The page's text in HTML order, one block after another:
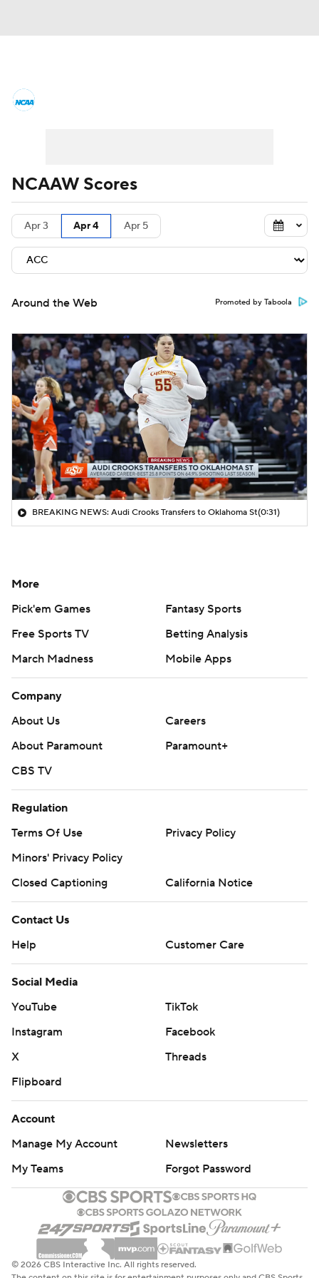
Women's Printable Bracket Schedule
WNIT WBIT Standings
Teams Video College Shop
NCAAW Scores
Apr 3 Apr 4 Apr 5
Around the Web Promoted by Taboola
BREAKING NEWS: Audi Crooks Transfers to Oklahoma St(0:31)
More
Pick'em Games
Fantasy Sports
Free Sports TV
Betting Analysis
March Madness
Mobile Apps
Company
About Us
Careers
About Paramount
Paramount+
CBS TV
Regulation
Terms Of Use
Privacy Policy
Minors' Privacy Policy
Closed Captioning
California Notice
Contact Us
Help
Customer Care
Social Media
YouTube
TikTok
Instagram
Facebook
X
Threads
Flipboard
Account
Manage My Account
Newsletters
My Teams
Forgot Password
© 2026 CBS Interactive Inc. All rights reserved.